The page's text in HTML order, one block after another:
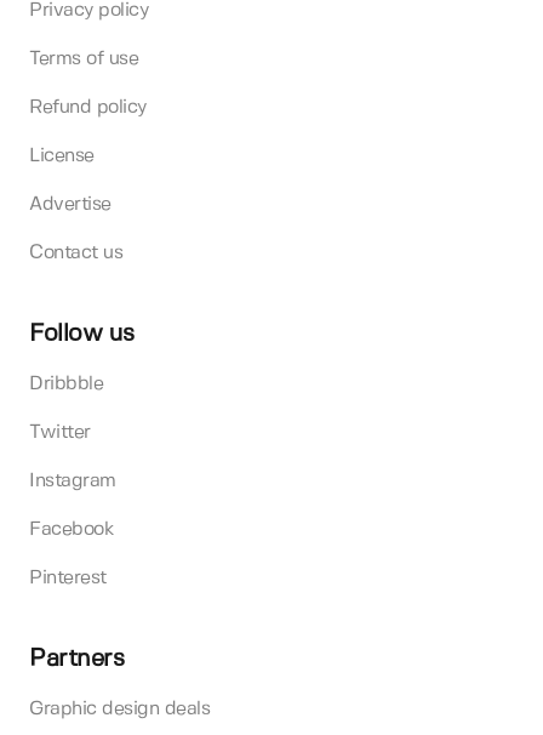
Privacy policy
Terms of use
Refund policy
License
Advertise
Contact us
Follow us
Dribbble
Twitter
Instagram
Facebook
Pinterest
Partners
Graphic design deals